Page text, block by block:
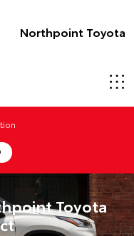
Northpoint Toyota
Toyota